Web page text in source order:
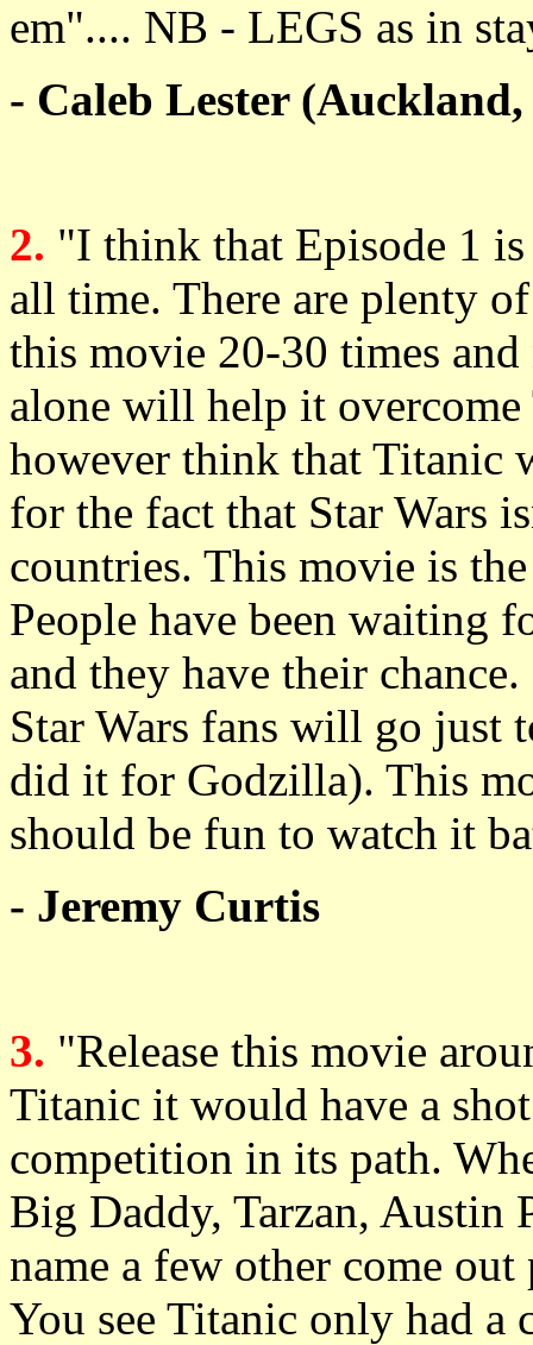
em".... NB - LEGS as in
- Caleb Lester
2. "I think that Episode 1
all time. There are plenty
this movie 20-30 times
alone will help it
however think that Titanic
for the fact that Star Wars
countries. This movie is
People have been waiting
and they have their
Star Wars fans will go just
did it for Godzilla). This
should be fun to watch it
- Jeremy Curtis
3. "Release this movie
Titanic it would have a
competition in its path.
Big Daddy, Tarzan, Austin
name a few other come
You see Titanic only had